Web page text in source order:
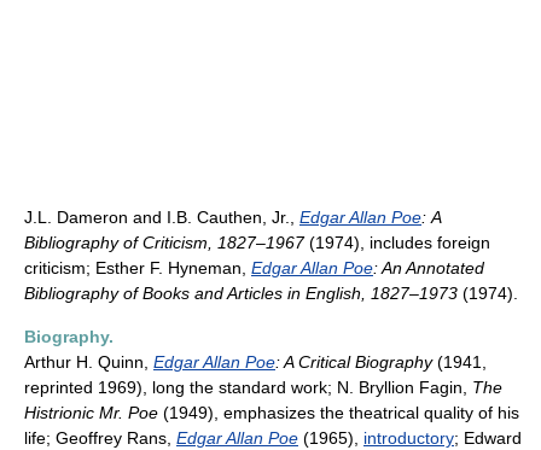
J.L. Dameron and I.B. Cauthen, Jr., Edgar Allan Poe: A
Bibliography of Criticism, 1827–1967(1974), includes foreign
criticism; Esther F. Hyneman, Edgar Allan Poe: An Annotated
Bibliography of Books and Articles in English, 1827–1973 (1974).
Biography.
Arthur H. Quinn, Edgar Allan Poe: A Critical Biography(1941,
reprinted 1969), long the standard work; N. Bryllion Fagin, The
Histrionic Mr. Poe (1949), emphasizes the theatrical quality of his
life; Geoffrey Rans, Edgar Allan Poe (1965), introductory; Edward